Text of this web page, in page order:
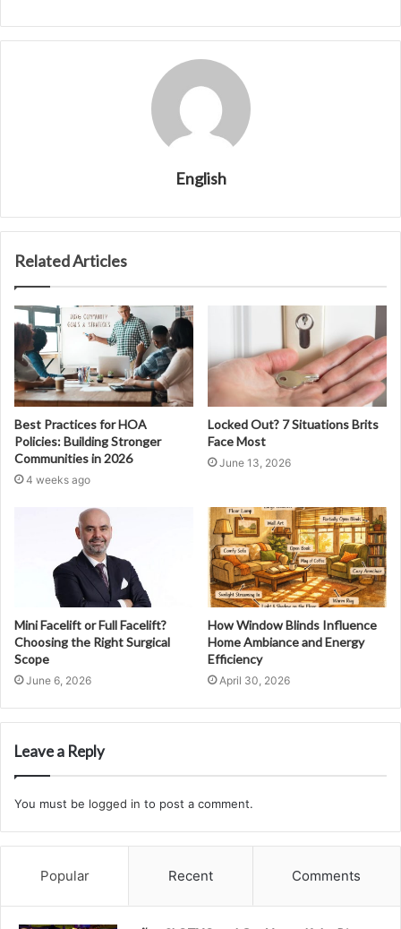
English
Related Articles
Best Practices for HOA
Policies: Building Stronger
Communities in 2026
4 weeks ago
Locked Out? 7 Situations Brits
Face Most
June 13, 2026
Mini Facelift or Full Facelift?
Choosing the Right Surgical
Scope
June 6, 2026
How Window Blinds Influence
Home Ambiance and Energy
Efficiency
April 30, 2026
Leave a Reply
You must be logged in to post a comment.
Popular Recent Comments